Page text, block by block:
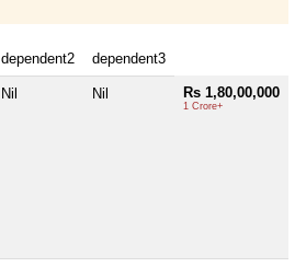
dependent2 dependent3
Nil Nil Rs 1,80,00,000
1 Crore+